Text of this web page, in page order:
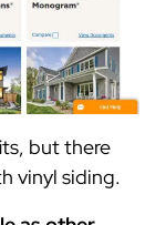
but there
vinyl siding.